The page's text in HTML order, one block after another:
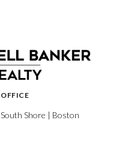
OFFICE
South Shore | Boston